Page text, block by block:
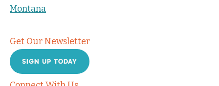
Montana
Get Our Newsletter
SIGN UP TODAY